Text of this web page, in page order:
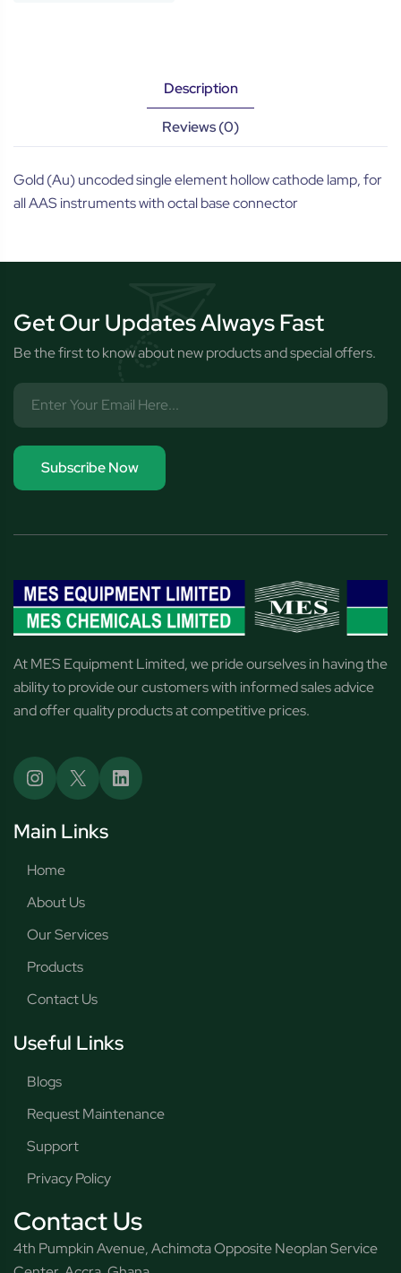
Description
Reviews (0)
Gold (Au) uncoded single element hollow cathode lamp, for
all AAS instruments with octal base connector
Get Our Updates Always Fast
Be the first to know about new products and special offers.
Subscribe Now
At MES Equipment Limited, we pride ourselves in having the
ability to provide our customers with informed sales advice
and offer quality products at competitive prices.
Main Links
Home
About Us
Our Services
Products
Contact Us
Useful Links
Blogs
Request Maintenance
Support
Privacy Policy
Contact Us
4th Pumpkin Avenue, Achimota Opposite Neoplan Service